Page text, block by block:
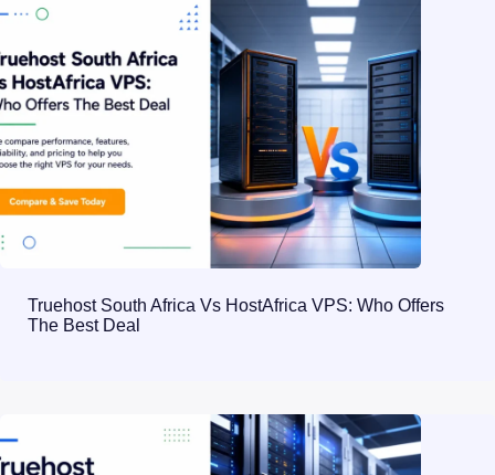
Truehost South Africa Vs HostAfrica VPS: Who Offers
The Best Deal